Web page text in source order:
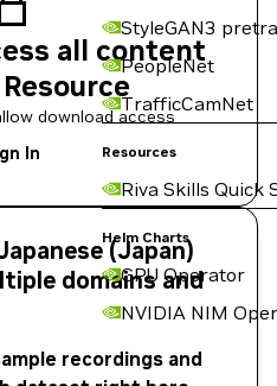
StyleGAN3
PeopleNet
TrafficCamNet
Resources
Riva Skills Quick
Helm Charts
GPU Operator
NVIDIA NIM
all content
download access
In
(Japan)
domains and
recordings and